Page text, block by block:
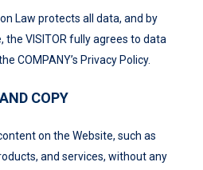
Law protects all data, and by
the VISITOR fully agrees to data
COMPANY’s Privacy Policy.
COPY
on the Website, such as
and services, without any